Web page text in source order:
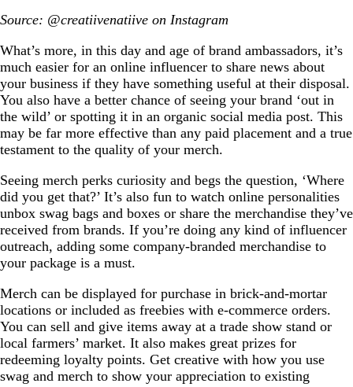
Source: @creatiivenatiive on Instagram
What’s more, in this day and age of brand ambassadors, it’s
much easier for an online influencer to share news about
your business if they have something useful at their disposal.
You also have a better chance of seeing your brand ‘out in
the wild’ or spotting it in an organic social media post. This
may be far more effective than any paid placement and a true
testament to the quality of your merch.
Seeing merch perks curiosity and begs the question, ‘Where
did you get that?’ It’s also fun to watch online personalities
unbox swag bags and boxes or share the merchandise they’ve
received from brands. If you’re doing any kind of influencer
outreach, adding some company-branded merchandise to
your package is a must.
Merch can be displayed for purchase in brick-and-mortar
locations or included as freebies with e-commerce orders.
You can sell and give items away at a trade show stand or
local farmers’ market. It also makes great prizes for
redeeming loyalty points. Get creative with how you use
swag and merch to show your appreciation to existing